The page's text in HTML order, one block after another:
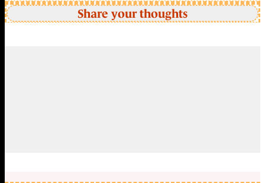
Share your thoughts